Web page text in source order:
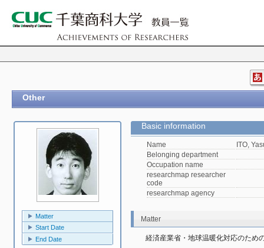
Other
Matter
Start Date
End Date
Basic information
Name
ITO,
Belonging department
Occupation name
researchmap researcher
code
researchmap agency
Matter
経済産業省・地球温暖化対応のため